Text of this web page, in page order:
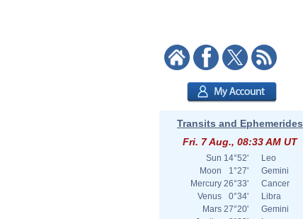
Transits and Ephemerides
Fri. 7 Aug., 08:33 AM UT
Sun 14°52'
Leo
Moon
1°27'
Gemini
Mercury 26°33'
Cancer
Venus
0°34'
Libra
Mars 27°20'
Gemini